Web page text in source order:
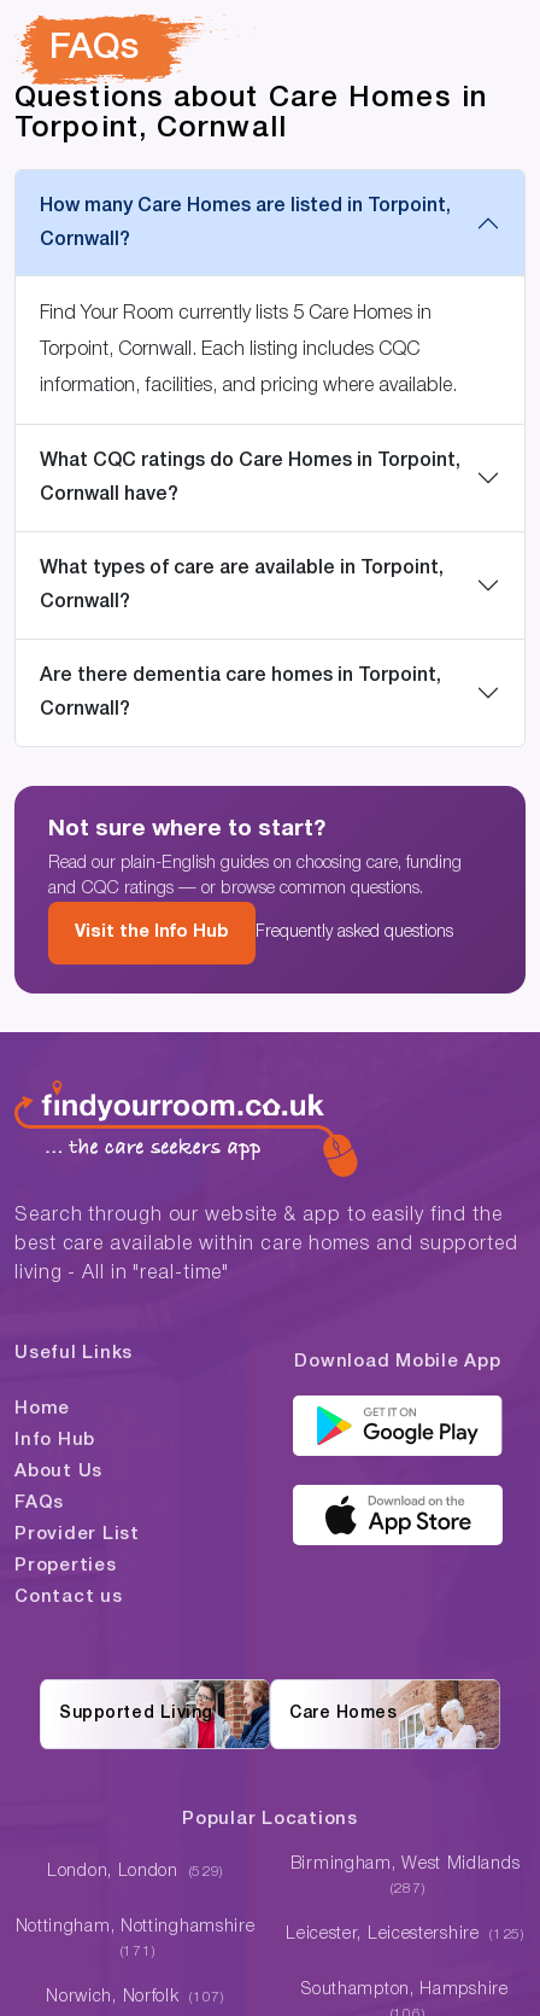
FAQs
Questions about Care Homes in
Torpoint, Cornwall
How many Care Homes are listed in Torpoint,
Cornwall?
Find Your Room currently lists 5 Care Homes in
Torpoint, Cornwall. Each listing includes CQC
information, facilities, and pricing where available.
What CQC ratings do Care Homes in Torpoint,
Cornwall have?
What types of care are available in Torpoint,
Cornwall?
Are there dementia care homes in Torpoint,
Cornwall?
Not sure where to start?
Read our plain-English guides on choosing care, funding
and CQC ratings — or browse common questions.
Visit the Info Hub Frequently asked questions
Search through our website & app to easily find the
best care available within care homes and supported
living - All in "real-time"
Useful Links
Home
Info Hub
About Us
FAQs
Provider List
Properties
Contact us
Download Mobile App
Supported Living Care Homes
Popular Locations
London, London (529) Birmingham, West Midlands
(287)
Nottingham, Nottinghamshire
(171)
Leicester, Leicestershire (125)
Norwich, Norfolk (107) Southampton, Hampshire